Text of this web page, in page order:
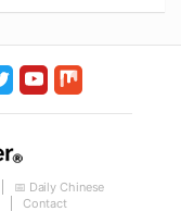
📅 Daily Chinese
Contact